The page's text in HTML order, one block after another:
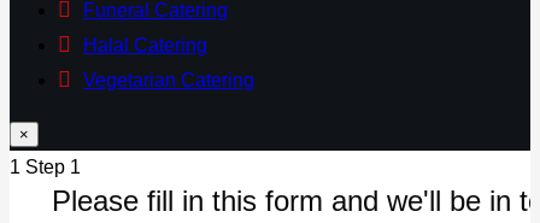
Funeral Catering
Halal Catering
Vegetarian Catering
×
1 Step 1
Please fill in this form and we'll be in